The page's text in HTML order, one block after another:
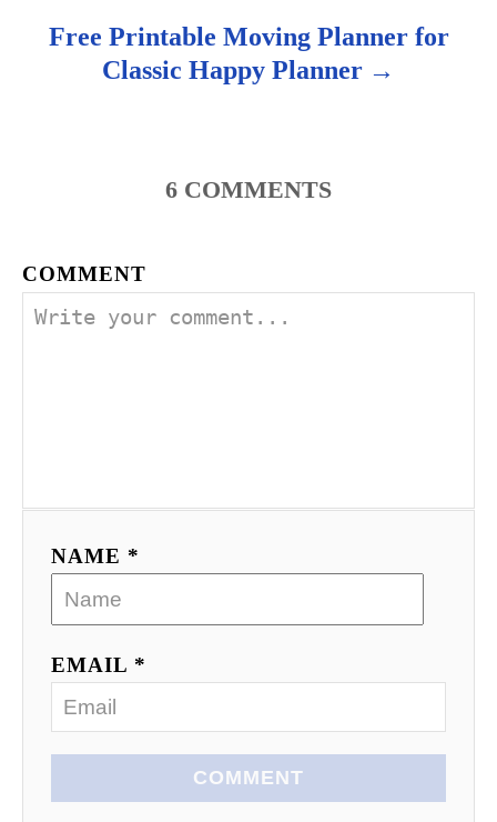
Free Printable Moving Planner for
Classic Happy Planner
6 COMMENTS
COMMENT
NAME *
EMAIL *
COMMENT